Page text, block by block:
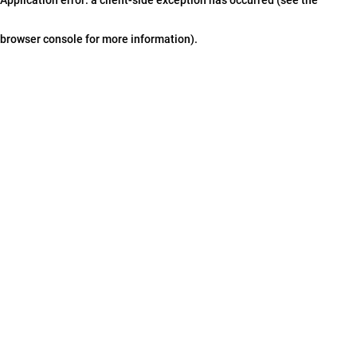
browser console for more information).